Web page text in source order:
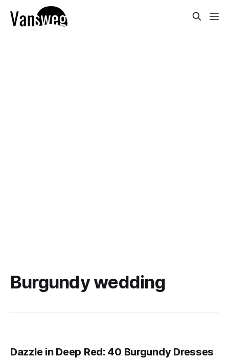
Burgundy wedding
Dazzle in Deep Red: 40 Burgundy Dresses